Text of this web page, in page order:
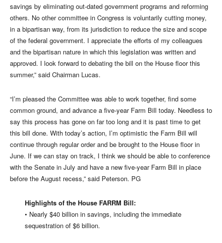
savings by eliminating out-dated government programs and reforming
others. No other committee in Congress is voluntarily cutting money,
in a bipartisan way, from its jurisdiction to reduce the size and scope
of the federal government. I appreciate the efforts of my colleagues
and the bipartisan nature in which this legislation was written and
approved. I look forward to debating the bill on the House floor this
summer,” said Chairman Lucas.
“I’m pleased the Committee was able to work together, find some
common ground, and advance a five-year Farm Bill today. Needless to
say this process has gone on far too long and it is past time to get
this bill done. With today’s action, I’m optimistic the Farm Bill will
continue through regular order and be brought to the House floor in
June. If we can stay on track, I think we should be able to conference
with the Senate in July and have a new five-year Farm Bill in place
before the August recess,” said Peterson. PG
Highlights of the House FARRM Bill:
• Nearly $40 billion in savings, including the immediate
sequestration of $6 billion.